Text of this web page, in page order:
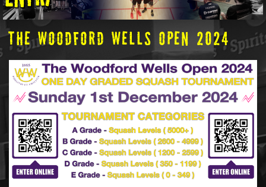
the Woodford Wells Open 2024